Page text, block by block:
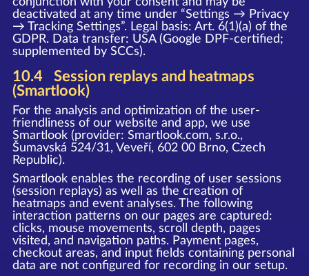
deactivated at any time under “Settings → Privacy
→ Tracking Settings”. Legal basis: Art. 6(1)(a) of the
GDPR. Data transfer: USA (Google DPF-certified;
supplemented by SCCs).
10.4 Session replays and heatmaps
(Smartlook)
For the analysis and optimization of the user-
friendliness of our website and app, we use
Smartlook (provider: Smartlook.com, s.r.o.,
Šumavská 524/31, Veveří, 602 00 Brno, Czech
Republic).
Smartlook enables the recording of user sessions
(session replays) as well as the creation of
heatmaps and event analyses. The following
interaction patterns on our pages are captured:
clicks, mouse movements, scroll depth, pages
visited, and navigation paths. Payment pages,
checkout areas, and input fields containing personal
data are not configured for recording in our setup.